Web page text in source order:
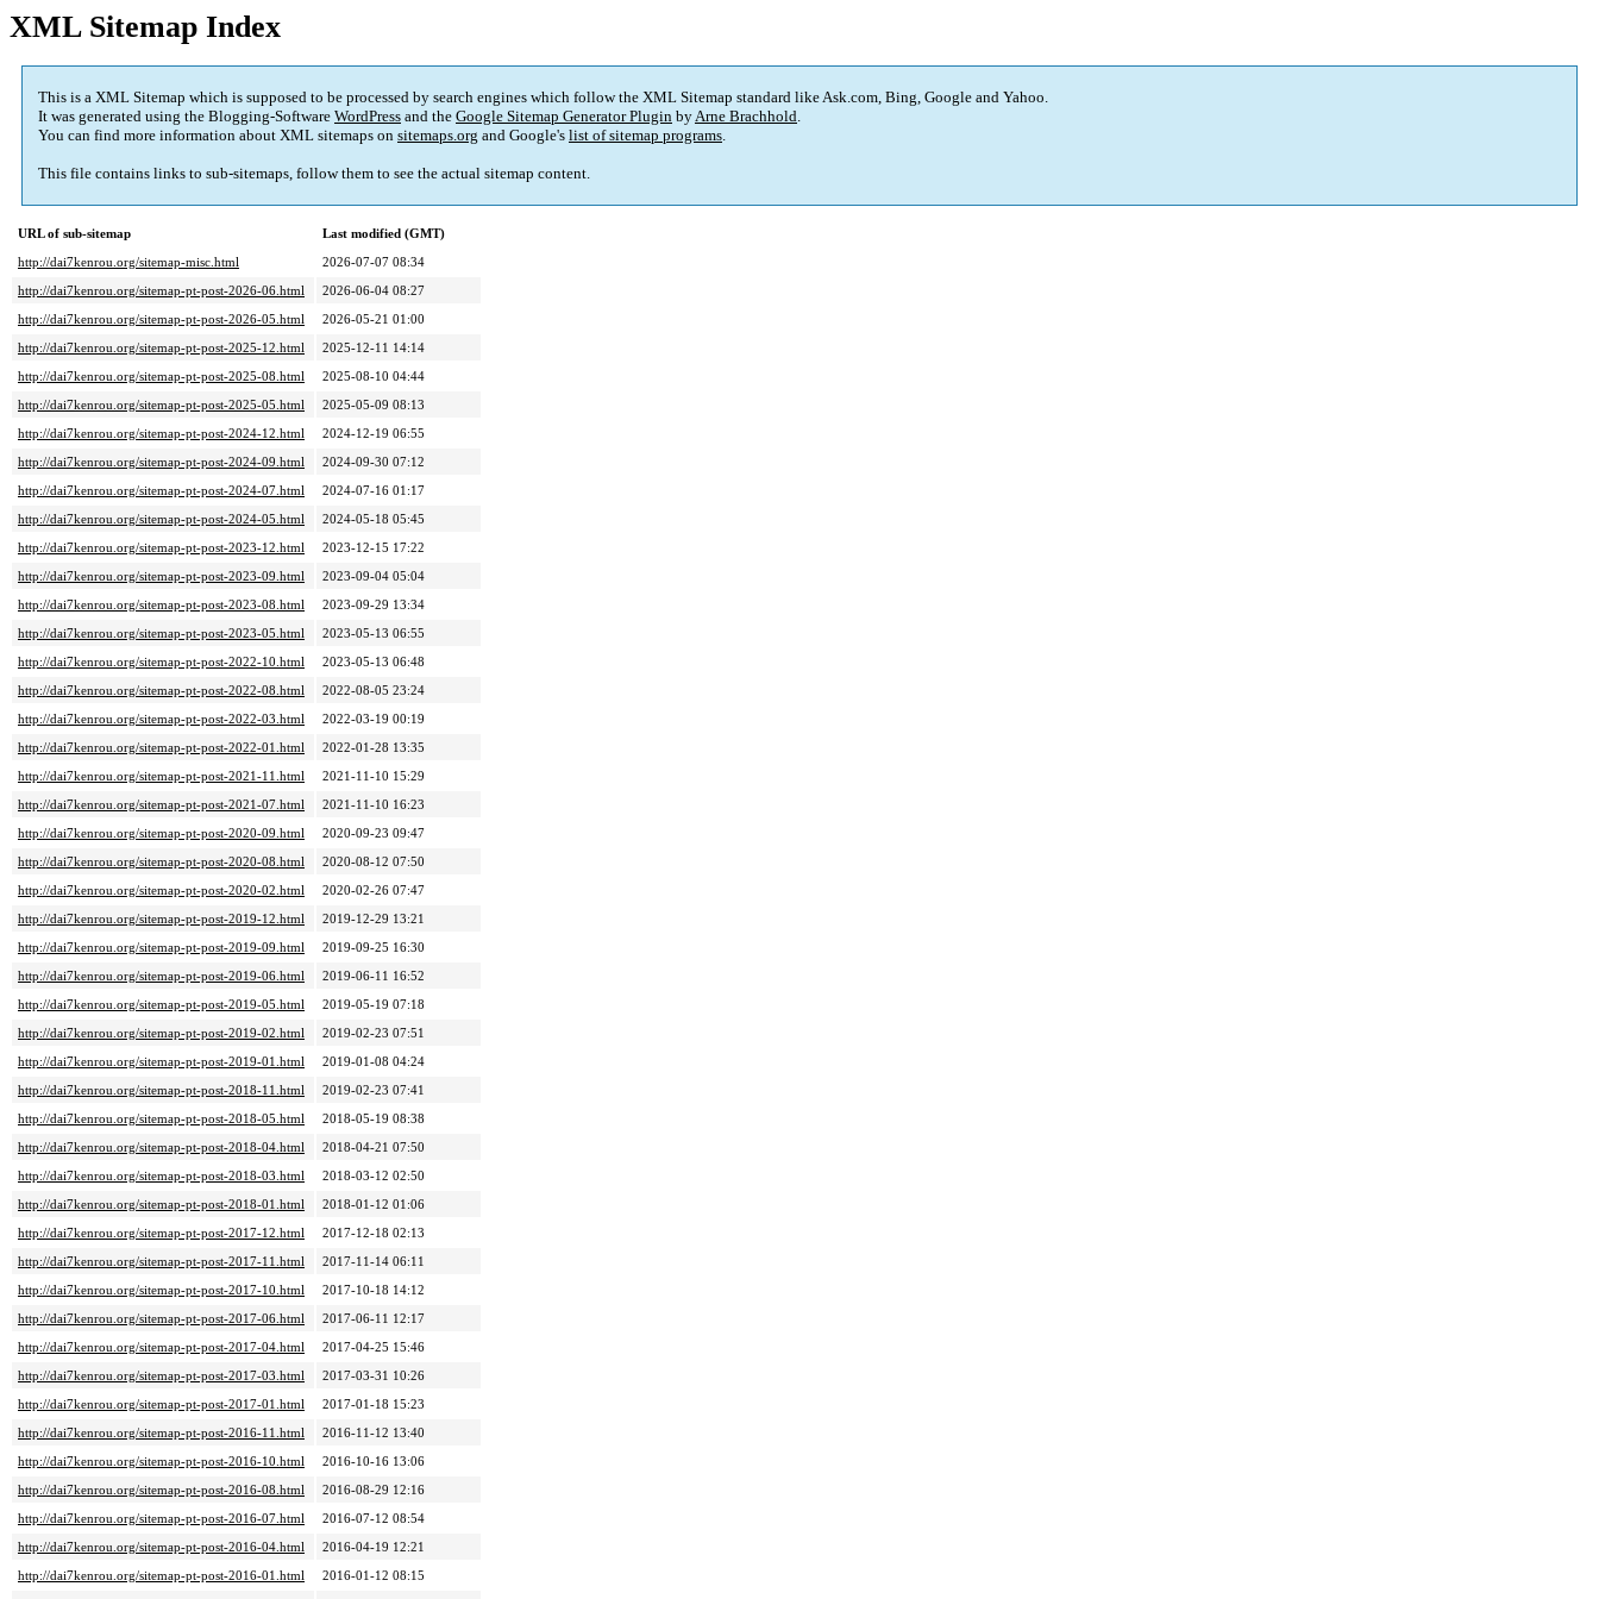
XML Sitemap Index
This is a XML Sitemap which is supposed to be processed by search engines which follow the XML Sitemap standard like Ask.com, Bing, Google and Yahoo.
It was generated using the Blogging-Software WordPress and the Google Sitemap Generator Plugin byArne Brachhold.
You can find more information about XML sitemaps on sitemaps.org and Google's list of sitemap programs.
This file contains links to sub-sitemaps, follow them to see the actual sitemap content.
URL of sub-sitemap
Last modified (GMT)
http://dai7kenrou.org/sitemap-misc.html
2026-07-07 08:34
http://dai7kenrou.org/sitemap-pt-post-2026-06.html
2026-06-04 08:27
http://dai7kenrou.org/sitemap-pt-post-2026-05.html
2026-05-21 01:00
http://dai7kenrou.org/sitemap-pt-post-2025-12.html
2025-12-11 14:14
http://dai7kenrou.org/sitemap-pt-post-2025-08.html
2025-08-10 04:44
http://dai7kenrou.org/sitemap-pt-post-2025-05.html
2025-05-09 08:13
http://dai7kenrou.org/sitemap-pt-post-2024-12.html
2024-12-19 06:55
http://dai7kenrou.org/sitemap-pt-post-2024-09.html
2024-09-30 07:12
http://dai7kenrou.org/sitemap-pt-post-2024-07.html
2024-07-16 01:17
http://dai7kenrou.org/sitemap-pt-post-2024-05.html
2024-05-18 05:45
http://dai7kenrou.org/sitemap-pt-post-2023-12.html
2023-12-15 17:22
http://dai7kenrou.org/sitemap-pt-post-2023-09.html
2023-09-04 05:04
http://dai7kenrou.org/sitemap-pt-post-2023-08.html
2023-09-29 13:34
http://dai7kenrou.org/sitemap-pt-post-2023-05.html
2023-05-13 06:55
http://dai7kenrou.org/sitemap-pt-post-2022-10.html
2023-05-13 06:48
http://dai7kenrou.org/sitemap-pt-post-2022-08.html
2022-08-05 23:24
http://dai7kenrou.org/sitemap-pt-post-2022-03.html
2022-03-19 00:19
http://dai7kenrou.org/sitemap-pt-post-2022-01.html
2022-01-28 13:35
http://dai7kenrou.org/sitemap-pt-post-2021-11.html
2021-11-10 15:29
http://dai7kenrou.org/sitemap-pt-post-2021-07.html
2021-11-10 16:23
http://dai7kenrou.org/sitemap-pt-post-2020-09.html
2020-09-23 09:47
http://dai7kenrou.org/sitemap-pt-post-2020-08.html
2020-08-12 07:50
http://dai7kenrou.org/sitemap-pt-post-2020-02.html
2020-02-26 07:47
http://dai7kenrou.org/sitemap-pt-post-2019-12.html
2019-12-29 13:21
http://dai7kenrou.org/sitemap-pt-post-2019-09.html
2019-09-25 16:30
http://dai7kenrou.org/sitemap-pt-post-2019-06.html
2019-06-11 16:52
http://dai7kenrou.org/sitemap-pt-post-2019-05.html
2019-05-19 07:18
http://dai7kenrou.org/sitemap-pt-post-2019-02.html
2019-02-23 07:51
http://dai7kenrou.org/sitemap-pt-post-2019-01.html
2019-01-08 04:24
http://dai7kenrou.org/sitemap-pt-post-2018-11.html
2019-02-23 07:41
http://dai7kenrou.org/sitemap-pt-post-2018-05.html
2018-05-19 08:38
http://dai7kenrou.org/sitemap-pt-post-2018-04.html
2018-04-21 07:50
http://dai7kenrou.org/sitemap-pt-post-2018-03.html
2018-03-12 02:50
http://dai7kenrou.org/sitemap-pt-post-2018-01.html
2018-01-12 01:06
http://dai7kenrou.org/sitemap-pt-post-2017-12.html
2017-12-18 02:13
http://dai7kenrou.org/sitemap-pt-post-2017-11.html
2017-11-14 06:11
http://dai7kenrou.org/sitemap-pt-post-2017-10.html
2017-10-18 14:12
http://dai7kenrou.org/sitemap-pt-post-2017-06.html
2017-06-11 12:17
http://dai7kenrou.org/sitemap-pt-post-2017-04.html
2017-04-25 15:46
http://dai7kenrou.org/sitemap-pt-post-2017-03.html
2017-03-31 10:26
http://dai7kenrou.org/sitemap-pt-post-2017-01.html
2017-01-18 15:23
http://dai7kenrou.org/sitemap-pt-post-2016-11.html
2016-11-12 13:40
http://dai7kenrou.org/sitemap-pt-post-2016-10.html
2016-10-16 13:06
http://dai7kenrou.org/sitemap-pt-post-2016-08.html
2016-08-29 12:16
http://dai7kenrou.org/sitemap-pt-post-2016-07.html
2016-07-12 08:54
http://dai7kenrou.org/sitemap-pt-post-2016-04.html
2016-04-19 12:21
http://dai7kenrou.org/sitemap-pt-post-2016-01.html
2016-01-12 08:15